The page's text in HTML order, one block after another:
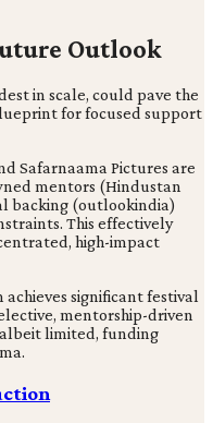
Outlook
in scale, could pave the
for focused support
Safarnaama Pictures are
mentors (Hindustan
backing (outlookindia)
This effectively
high-impact
significant festival
mentorship-driven
limited, funding